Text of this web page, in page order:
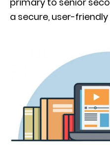
a secure, user-